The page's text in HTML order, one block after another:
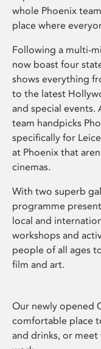
whole Phoenix
place where
Following a multi-
now boast four
shows everything
to the latest
and special events.
team handpicks
specifically for
at Phoenix that
cinemas.
With two superb
programme
local and
workshops and
people of all ages
film and art.
Our newly opened
comfortable place
and drinks, or